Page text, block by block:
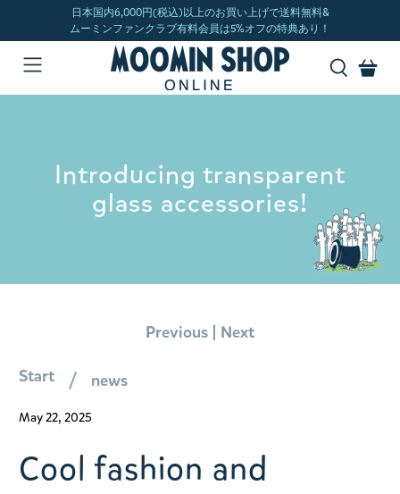
Introducing transparent
glass accessories!
Start news
Previous | Next
May 22, 2025
Cool fashion and